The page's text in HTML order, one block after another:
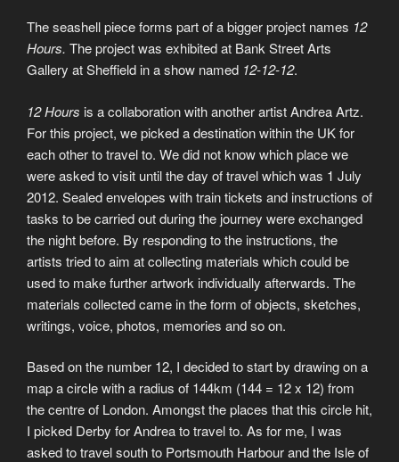
The seashell piece forms part of a bigger project names 12
Hours. The project was exhibited at Bank Street Arts
Gallery at Sheffield in a show named 12-12-12.
12 Hours is a collaboration with another artist Andrea Artz.
For this project, we picked a destination within the UK for
each other to travel to. We did not know which place we
were asked to visit until the day of travel which was 1 July
2012. Sealed envelopes with train tickets and instructions of
tasks to be carried out during the journey were exchanged
the night before. By responding to the instructions, the
artists tried to aim at collecting materials which could be
used to make further artwork individually afterwards. The
materials collected came in the form of objects, sketches,
writings, voice, photos, memories and so on.
Based on the number 12, I decided to start by drawing on a
map a circle with a radius of 144km (144 = 12 x 12) from
the centre of London. Amongst the places that this circle hit,
I picked Derby for Andrea to travel to. As for me, I was
asked to travel south to Portsmouth Harbour and the Isle of